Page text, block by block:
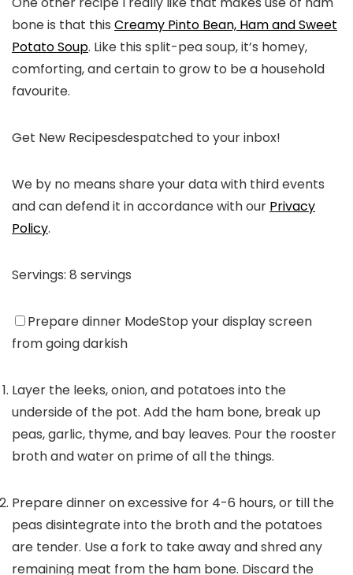
bone is that this Creamy Pinto Bean, Ham and Sweet
Potato Soup. Like this split-pea soup, it’s homey,
comforting, and certain to grow to be a household
favourite.
Get New Recipesdespatched to your inbox!
We by no means share your data with third events
and can defend it in accordance with our Privacy
Policy.
Servings: 8 servings
Prepare dinner ModeStop your display screen
from going darkish
Layer the leeks, onion, and potatoes into the
underside of the pot. Add the ham bone, break up
peas, garlic, thyme, and bay leaves. Pour the rooster
broth and water on prime of all the things.
Prepare dinner on excessive for 4-6 hours, or till the
peas disintegrate into the broth and the potatoes
are tender. Use a fork to take away and shred any
remaining meat from the ham bone. Discard the